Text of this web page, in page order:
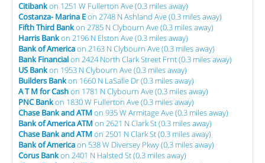
Citibankon 1251 W Fullerton Ave (0.3 miles away)
Costanza- Marina Eon 2748 N Ashland Ave (0.3 miles away)
Fifth Third Bankon 2785 N Clybourn Ave (0.3 miles away)
Harris Bankon 2196 N Elston Ave (0.3 miles away)
Bank of Americaon 2163 N Clybourn Ave (0.3 miles away)
Bank Financialon 2424 North Clark Street Frnt (0.3 miles away)
US Bankon 1953 N Clybourn Ave (0.3 miles away)
Builders Bankon 1660 N LaSalle Dr (0.3 miles away)
A T M for Cashon 1781 N Clybourn Ave (0.3 miles away)
PNC Bankon 1830 W Fullerton Ave (0.3 miles away)
Chase Bank and ATM on 935 W Armitage Ave (0.3 miles away)
Bank of America ATM on 2621 N Clark St (0.3 miles away)
Chase Bank and ATM on 2501 N Clark St (0.3 miles away)
Bank of Americaon 538 W Diversey Pkwy (0.3 miles away)
Corus Bankon 2401 N Halsted St (0.3 miles away)